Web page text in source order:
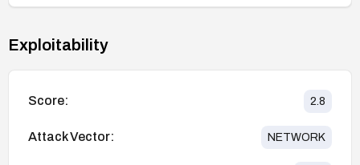
Exploitability
Score: 2.8
Attack Vector: NETWORK